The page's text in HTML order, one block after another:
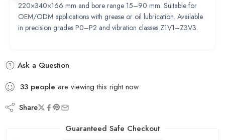
220×340×166 mm and bore range 15–90 mm. Suitable for
OEM/ODM applications with grease or oil lubrication. Available
in precision grades P0–P2 and vibration classes Z1V1–Z3V3.
Ask a Question
33 people are viewing this right now
Share
Guaranteed Safe Checkout